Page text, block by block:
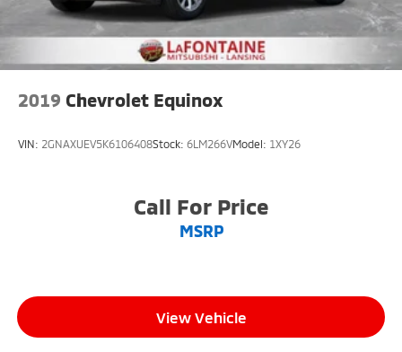
2019 Chevrolet Equinox
VIN: 2GNAXUEV5K6106408Stock: 6LM266VModel: 1XY26
Call For Price
MSRP
View Vehicle